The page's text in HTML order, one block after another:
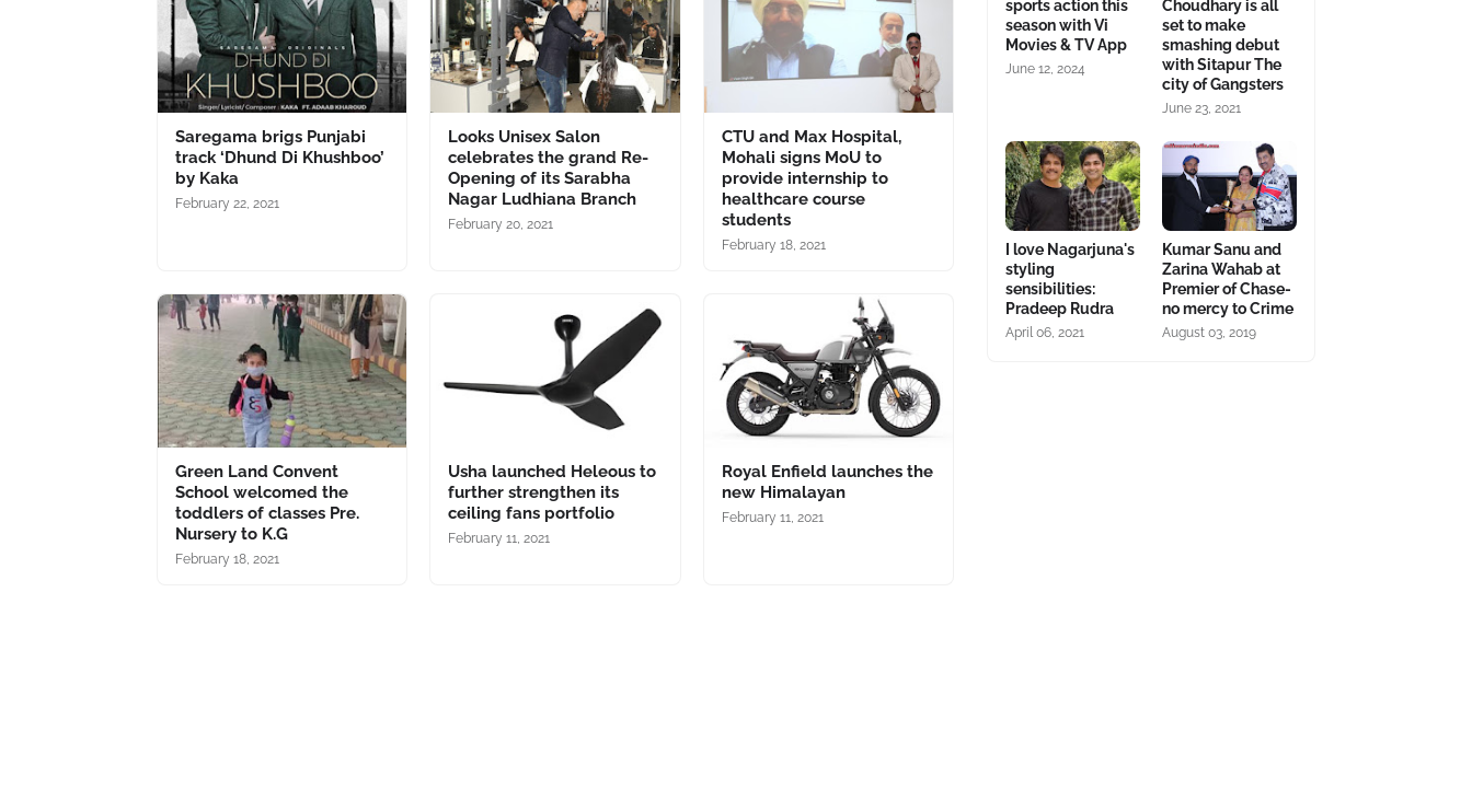
Saregama brigs Punjabi
track ‘Dhund Di Khushboo’
by Kaka
February 22, 2021
Looks Unisex Salon
celebrates the grand Re-
Opening of its Sarabha
Nagar Ludhiana Branch
February 20, 2021
CTU and Max Hospital,
Mohali signs MoU to
provide internship to
healthcare course
students
February 18, 2021
Green Land Convent
School welcomed the
toddlers of classes Pre.
Nursery to K.G
February 18, 2021
Usha launched Heleous to
further strengthen its
ceiling fans portfolio
February 11, 2021
Royal Enfield launches the
new Himalayan
February 11, 2021
sports action this
season with Vi
Movies & TV App
June 12, 2024
Choudhary is all
set to make
smashing debut
with Sitapur The
city of Gangsters
June 23, 2021
I love Nagarjuna's
styling
sensibilities:
Pradeep Rudra
April 06, 2021
Kumar Sanu and
Zarina Wahab at
Premier of Chase-
no mercy to Crime
August 03, 2019